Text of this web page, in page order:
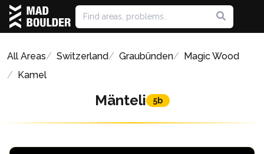
All Areas Switzerland Graubünden
Magic Wood
Kamel
Mänteli 5b